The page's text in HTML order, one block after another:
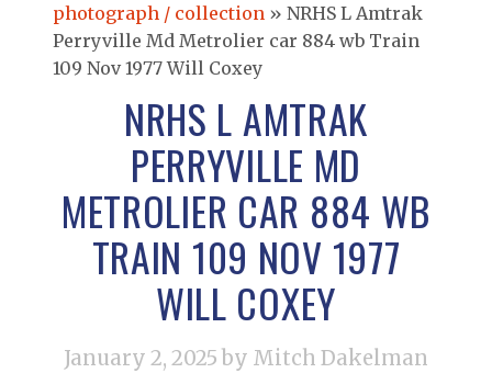
photograph / collection » NRHS L Amtrak
Perryville Md Metrolier car 884 wb Train
109 Nov 1977 Will Coxey
NRHS L AMTRAK
PERRYVILLE MD
METROLIER CAR 884 WB
TRAIN 109 NOV 1977
WILL COXEY
January 2, 2025 by Mitch Dakelman